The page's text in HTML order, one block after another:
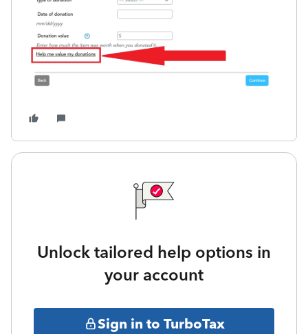
Unlock tailored help options in
your account
Sign in to TurboTax